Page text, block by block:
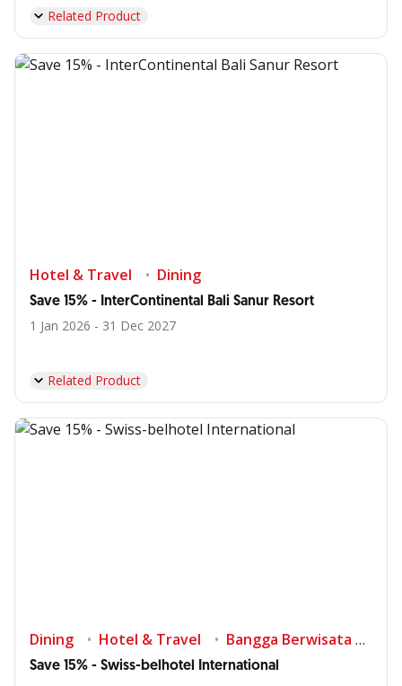
Related Product
Hotel & Travel Dining
Save 15% - InterContinental Bali Sanur Resort
1 Jan 2026 - 31 Dec 2027
Related Product
Dining Hotel & Travel Bangga Berwisata di Indonesia
Save 15% - Swiss-belhotel International